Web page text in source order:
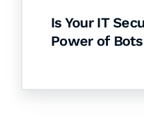
Is Your IT
Power of